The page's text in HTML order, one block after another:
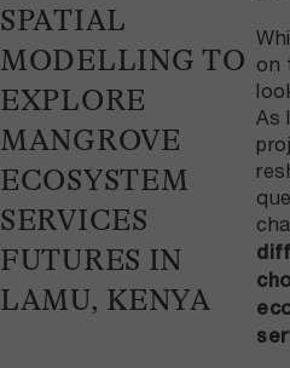
SPATIAL
MODELLING TO
EXPLORE
MANGROVE
ECOSYSTEM
SERVICES
FUTURES IN
LAMU, KENYA
on
As